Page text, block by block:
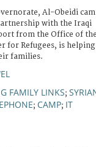
Al-Obeidi
with the Iraqi
from the Office of the
for Refugees, is helping
families.
FAMILY LINKS;
; CAMP; IT